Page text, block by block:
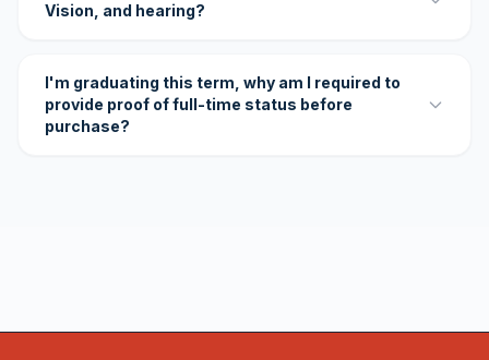
Vision, and hearing?
I'm graduating this term, why am I required to
provide proof of full-time status before
purchase?